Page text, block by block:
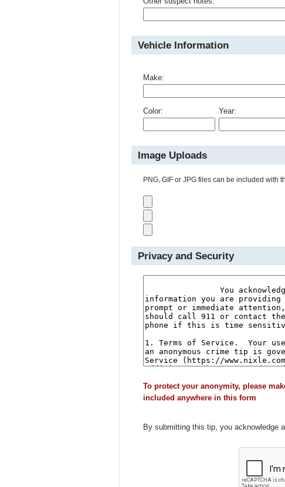
Vehicle Information
Make:
Color: Year:
Image Uploads
PNG, GIF or JPG files can be included with
Privacy and Security
To protect your anonymity, please
included anywhere in this form
By submitting this tip, you acknowledge